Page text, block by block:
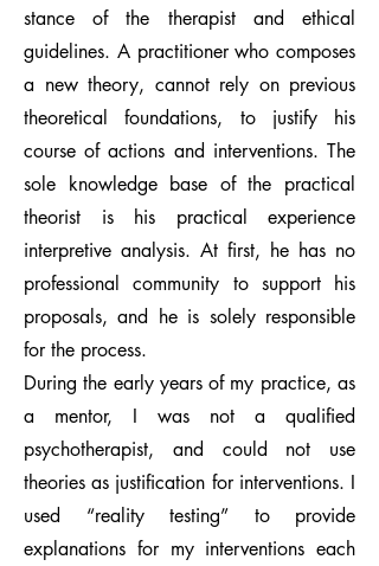
stance of the therapist and ethical
guidelines. A practitioner who composes
a new theory, cannot rely on previous
theoretical foundations, to justify his
course of actions and interventions. The
sole knowledge base of the practical
theorist is his practical experience
interpretive analysis. At first, he has no
professional community to support his
proposals, and he is solely responsible
for the process.
During the early years of my practice, as
a mentor, I was not a qualified
psychotherapist, and could not use
theories as justification for interventions. I
used “reality testing” to provide
explanations for my interventions each